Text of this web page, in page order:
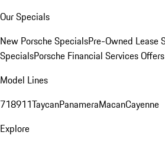
Our Specials
New Porsche SpecialsPre-Owned Lease
SpecialsPorsche Financial Services Offers
Model Lines
718911TaycanPanameraMacanCayenne
Explore